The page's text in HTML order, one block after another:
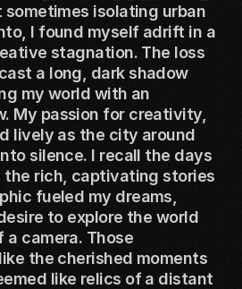
isolating urban
I found myself adrift in a
stagnation. The loss
a long, dark shadow
my world with an
My passion for creativity,
lively as the city around
silence. I recall the days
the rich, captivating stories
fueled my dreams,
to explore the world
camera. Those
the cherished moments
like relics of a distant